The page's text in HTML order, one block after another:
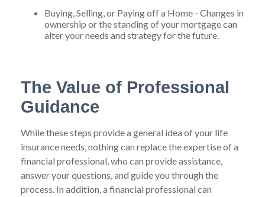
Buying, Selling, or Paying off a Home - Changes in
ownership or the standing of your mortgage can
alter your needs and strategy for the future.
The Value of Professional
Guidance
While these steps provide a general idea of your life
insurance needs, nothing can replace the expertise of a
financial professional, who can provide assistance,
answer your questions, and guide you through the
process. In addition, a financial professional can